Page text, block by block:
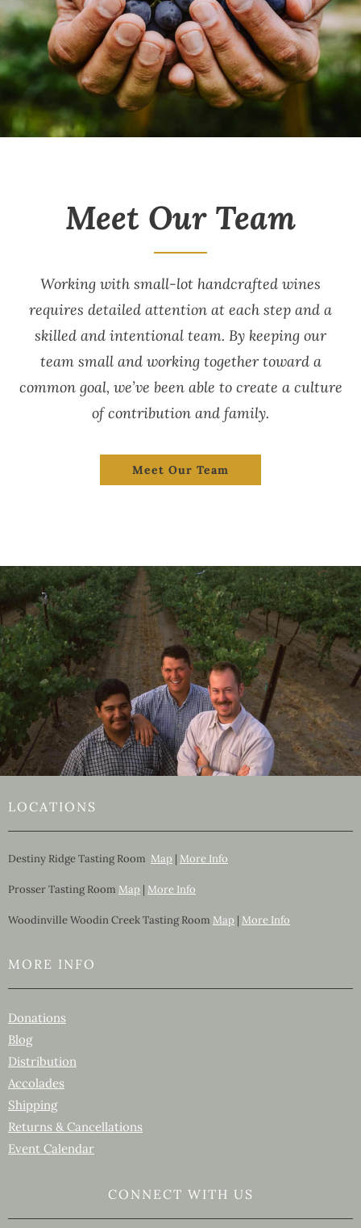
Meet Our Team
Working with small-lot handcrafted wines
requires detailed attention at each step and a
skilled and intentional team. By keeping our
team small and working together toward a
common goal, we’ve been able to create a culture
of contribution and family.
Meet Our Team
LOCATIONS
Destiny Ridge Tasting Room Map | More Info
Prosser Tasting Room Map | More Info
Woodinville Woodin Creek Tasting Room Map | More Info
MORE INFO
Donations
Blog
Distribution
Accolades
Shipping
Returns & Cancellations
Event Calendar
CONNECT WITH US